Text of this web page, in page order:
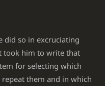
did so in excruciating
took him to write that
for selecting which
them and in which